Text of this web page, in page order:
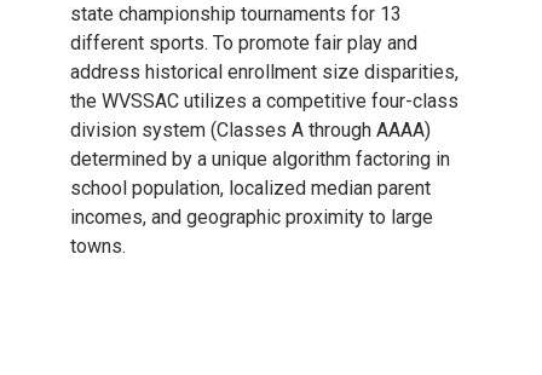
state championship tournaments for 13
different sports. To promote fair play and
address historical enrollment size disparities,
the WVSSAC utilizes a competitive four-class
division system (Classes A through AAAA)
determined by a unique algorithm factoring in
school population, localized median parent
incomes, and geographic proximity to large
towns.